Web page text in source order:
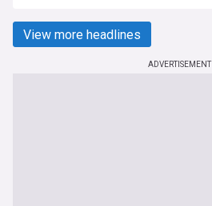
View more headlines
ADVERTISEMENT